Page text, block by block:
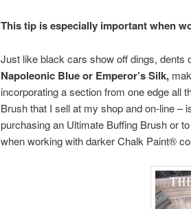
This tip is especially important when
Just like black cars show off dings,
Napoleonic Blue or Emperor’s Silk,
incorporating a section from one edge all
Brush that I sell at my shop and on-line –
purchasing an Ultimate Buffing Brush or
when working with darker Chalk Paint®